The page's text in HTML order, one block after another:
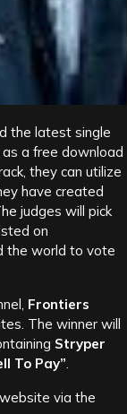
the latest single
a free download
they can utilize
have created
judges will pick
on
the world to vote
Frontiers
The winner will
Stryper
To Pay”.
via the